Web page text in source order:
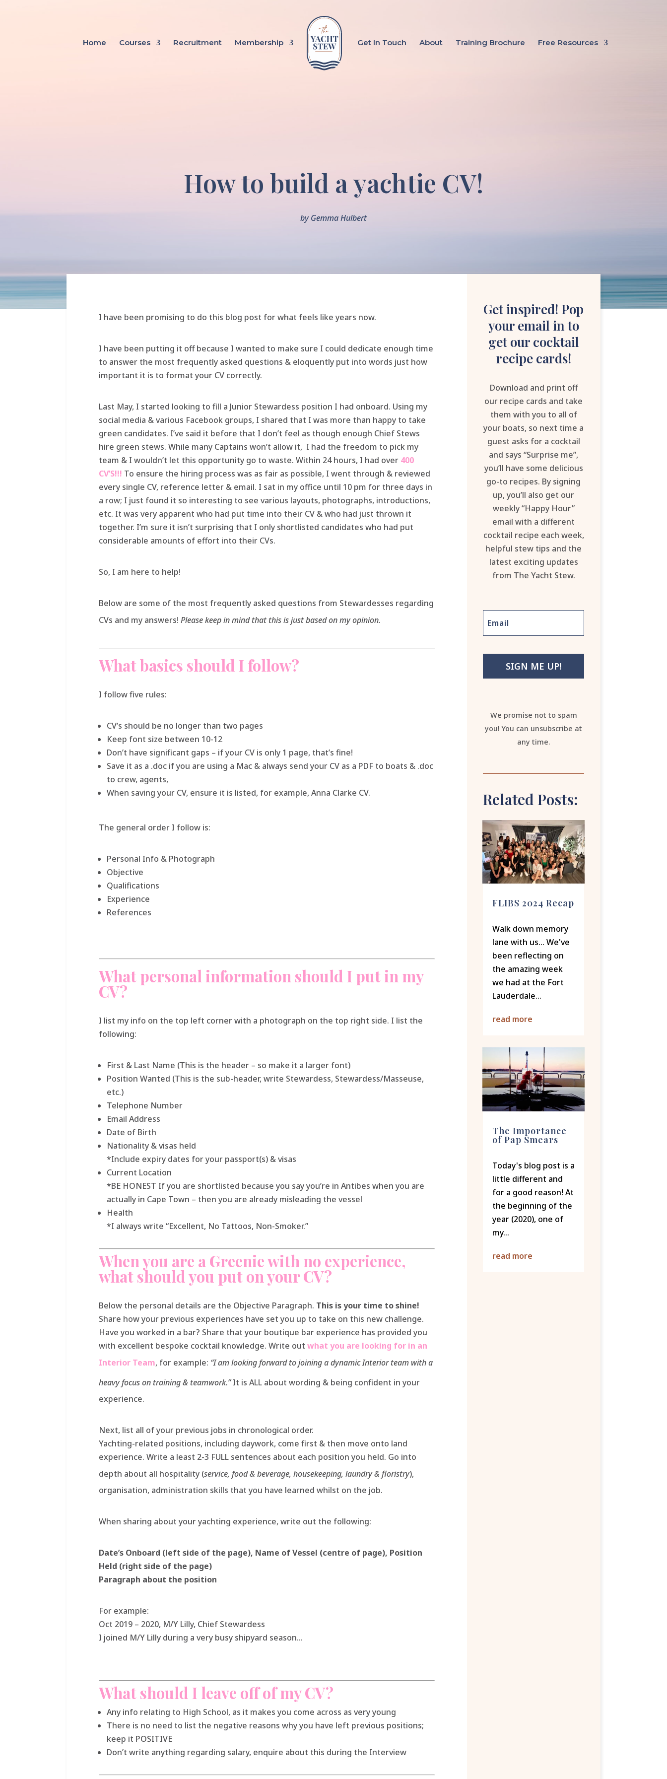
Home Courses Recruitment Membership Get In Touch About Training Brochure Free Resources
How to build a yachtie CV!
byGemma Hulbert
I have been promising to do this blog post for what feels like years now.
I have been putting it off because I wanted to make sure I could dedicate enough time
to answer the most frequently asked questions & eloquently put into words just how
important it is to format your CV correctly.
Last May, I started looking to fill a Junior Stewardess position I had onboard. Using my
social media & various Facebook groups, I shared that I was more than happy to take
green candidates. I’ve said it before that I don’t feel as though enough Chief Stews
hire green stews. While many Captains won’t allow it, I had the freedom to pick my
team & I wouldn’t let this opportunity go to waste. Within 24 hours, I had over 400
CV’S!!! To ensure the hiring process was as fair as possible, I went through & reviewed
every single CV, reference letter & email. I sat in my office until 10 pm for three days in
a row; I just found it so interesting to see various layouts, photographs, introductions,
etc. It was very apparent who had put time into their CV & who had just thrown it
together. I’m sure it isn’t surprising that I only shortlisted candidates who had put
considerable amounts of effort into their CVs.
So, I am here to help!
Below are some of the most frequently asked questions from Stewardesses regarding
CVs and my answers! Please keep in mind that this is just based on my opinion.
What basics should I follow?
I follow five rules:
CV’s should be no longer than two pages
Keep font size between 10-12
Don’t have significant gaps – if your CV is only 1 page, that’s fine!
Save it as a .doc if you are using a Mac & always send your CV as a PDF to boats & .doc
to crew, agents,
When saving your CV, ensure it is listed, for example, Anna Clarke CV.
The general order I follow is:
Personal Info & Photograph
Objective
Qualifications
Experience
References
What personal information should I put in my
CV?
I list my info on the top left corner with a photograph on the top right side. I list the
following:
First & Last Name (This is the header – so make it a larger font)
Position Wanted (This is the sub-header, write Stewardess, Stewardess/Masseuse,
etc.)
Telephone Number
Email Address
Date of Birth
Nationality & visas held
*Include expiry dates for your passport(s) & visas
Current Location
*BE HONEST If you are shortlisted because you say you’re in Antibes when you are
actually in Cape Town – then you are already misleading the vessel
Health
*I always write “Excellent, No Tattoos, Non-Smoker.”
When you are a Greenie with no experience,
what should you put on your CV?
Below the personal details are the Objective Paragraph. This is your time to shine!
Share how your previous experiences have set you up to take on this new challenge.
Have you worked in a bar? Share that your boutique bar experience has provided you
with excellent bespoke cocktail knowledge. Write out what you are looking for in an
Interior Team, for example: “I am looking forward to joining a dynamic Interior team with a
heavy focus on training & teamwork.”It is ALL about wording & being confident in your
experience.
Next, list all of your previous jobs in chronological order.
Yachting-related positions, including daywork, come first & then move onto land
experience. Write a least 2-3 FULL sentences about each position you held. Go into
depth about all hospitality (service, food & beverage, housekeeping, laundry & floristry),
organisation, administration skills that you have learned whilst on the job.
When sharing about your yachting experience, write out the following:
Date’s Onboard (left side of the page), Name of Vessel (centre of page), Position
Held (right side of the page)
Paragraph about the position
For example:
Oct 2019 – 2020, M/Y Lilly, Chief Stewardess
I joined M/Y Lilly during a very busy shipyard season…
What should I leave off of my CV?
Any info relating to High School, as it makes you come across as very young
There is no need to list the negative reasons why you have left previous positions;
keep it POSITIVE
Don’t write anything regarding salary, enquire about this during the Interview
Get inspired! Pop
your email in to
get our cocktail
recipe cards!
Download and print off
our recipe cards and take
them with you to all of
your boats, so next time a
guest asks for a cocktail
and says “Surprise me”,
you’ll have some delicious
go-to recipes. By signing
up, you’ll also get our
weekly “Happy Hour”
email with a different
cocktail recipe each week,
helpful stew tips and the
latest exciting updates
from The Yacht Stew.
SIGN ME UP!
We promise not to spam
you! You can unsubscribe at
any time.
Related Posts:
FLIBS 2024 Recap
Walk down memory
lane with us... We've
been reflecting on
the amazing week
we had at the Fort
Lauderdale...
read more
The Importance
of Pap Smears
Today's blog post is a
little different and
for a good reason! At
the beginning of the
year (2020), one of
my...
read more